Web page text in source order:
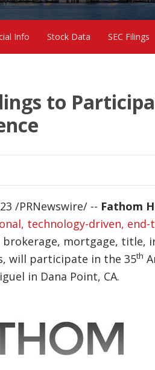
Info Stock Data SEC Filings
to
/PRNewswire/ -- Fathom
technology-driven,
mortgage, title,
will participate in the 35th
in Dana Point, CA.